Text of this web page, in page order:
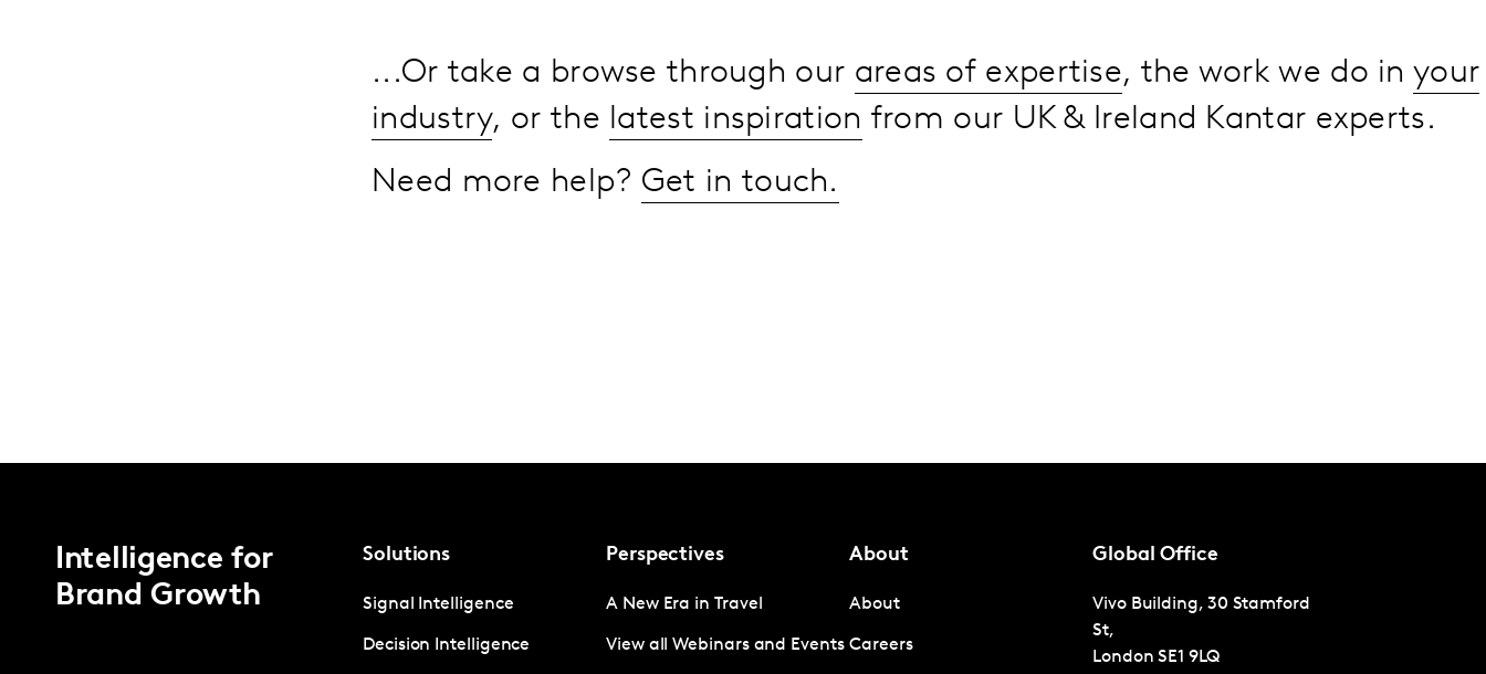
...Or take a browse through our areas of expertise, the work we do inyour
industry, or the latest inspiration from our UK & Ireland Kantar experts.
Need more help? Get in touch.
Intelligence for
Brand Growth
Solutions
Signal Intelligence
Decision Intelligence
Perspectives
A New Era in Travel
View all Webinars and Events
About
About
Careers
Global Office
Vivo Building, 30 Stamford
St,
London SE1 9LQ